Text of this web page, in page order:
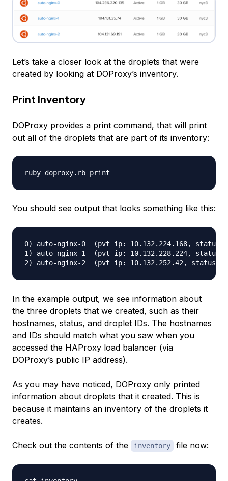
Let’s take a closer look at the droplets that were
created by looking at DOProxy’s inventory.
Print Inventory
DOProxy provides a print command, that will print
out all of the droplets that are part of its inventory:
You should see output that looks something like this:
0) auto-nginx-0  (pvt ip: 10.132.224.168, status:
1) auto-nginx-1  (pvt ip: 10.132.228.224, status:
In the example output, we see information about
the three droplets that we created, such as their
hostnames, status, and droplet IDs. The hostnames
and IDs should match what you saw when you
accessed the HAProxy load balancer (via
DOProxy’s public IP address).
As you may have noticed, DOProxy only printed
information about droplets that it created. This is
because it maintains an inventory of the droplets it
creates.
Check out the contents of the inventory file now: